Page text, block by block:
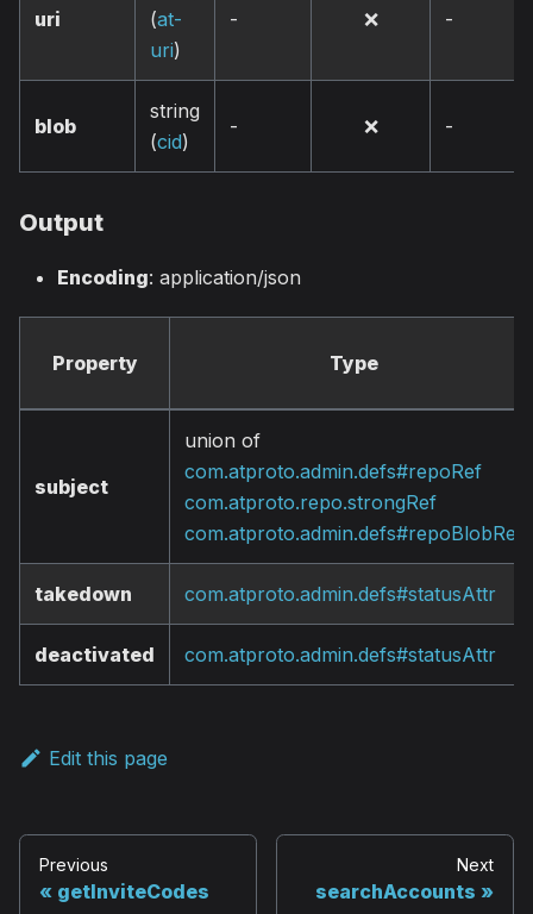
uri
(at-
uri)
- ❌ -
blob
string
(cid)
- ❌ -
Output
Encoding: application/json
Property Type
subject
union of
com.atproto.admin.defs#repoRef
com.atproto.repo.strongRef
com.atproto.admin.defs#repoBlobRef
takedown com.atproto.admin.defs#statusAttr
deactivated com.atproto.admin.defs#statusAttr
Edit this page
Previous
getInviteCodes
Next
searchAccounts